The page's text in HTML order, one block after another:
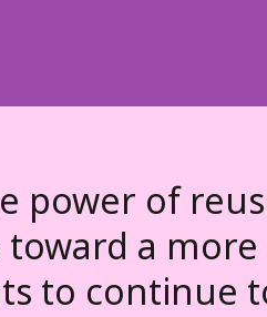
power of
a
to continue